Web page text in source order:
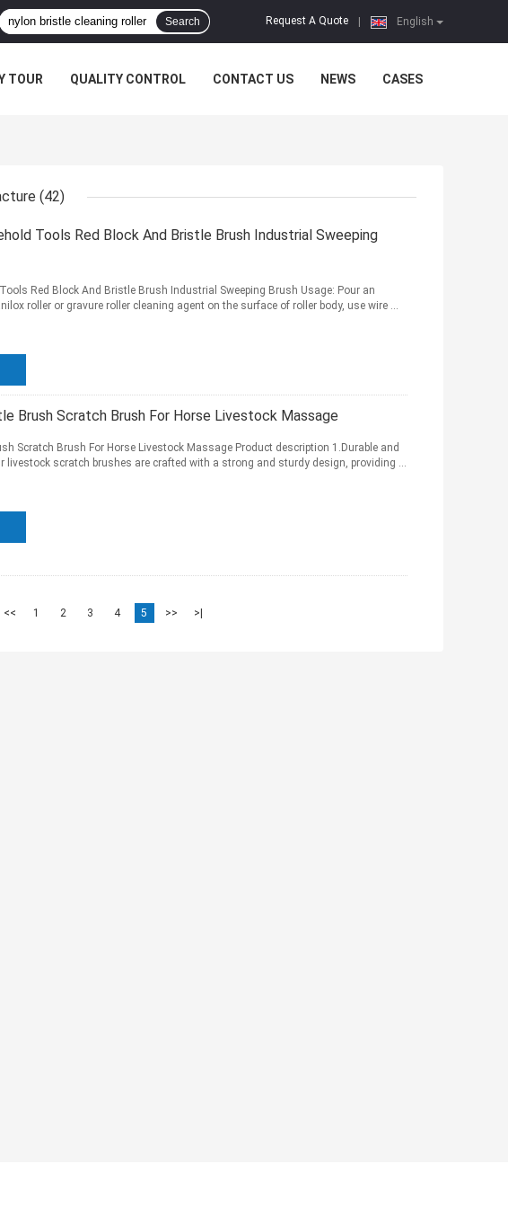
English
Request A Quote
Search
TOUR QUALITY CONTROL CONTACT US NEWS CASES
(42)
Tools Red Block And Bristle Brush Industrial Sweeping
Red Block And Bristle Brush Industrial Sweeping Brush Usage: Pour an
roller or gravure roller cleaning agent on the surface of roller body, use wire ...
Brush Scratch Brush For Horse Livestock Massage
Scratch Brush For Horse Livestock Massage Product description 1.Durable and
livestock scratch brushes are crafted with a strong and sturdy design, providing ...
<< 1 2 3 4 5 >> >|